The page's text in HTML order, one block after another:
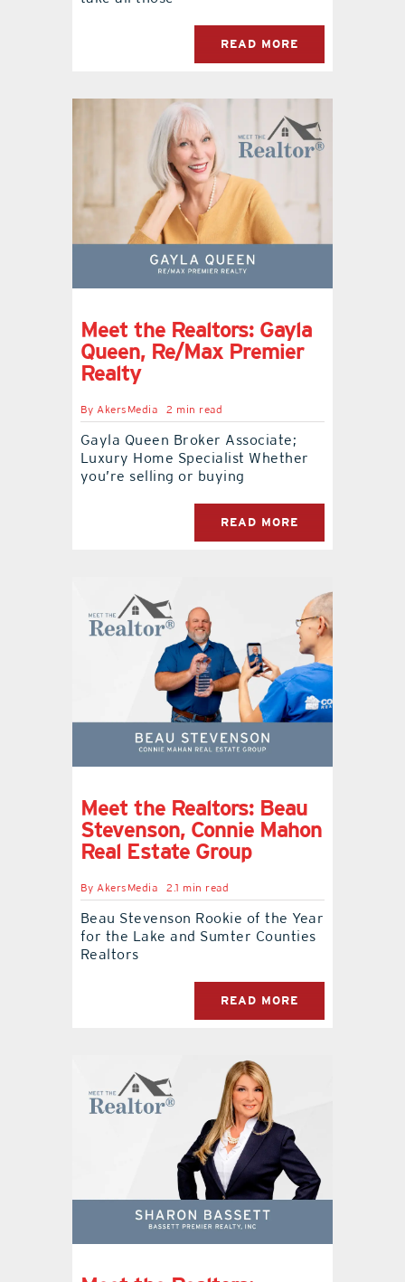
READ MORE
Meet the Realtors: Gayla
Queen, Re/Max Premier
Realty
ByAkersMedia 2 min read
Gayla Queen Broker Associate;
Luxury Home Specialist Whether
you’re selling or buying
READ MORE
Meet the Realtors: Beau
Stevenson, Connie Mahon
Real Estate Group
By AkersMedia 2.1 min read
Beau Stevenson Rookie of the Year
for the Lake and Sumter Counties
Realtors
READ MORE